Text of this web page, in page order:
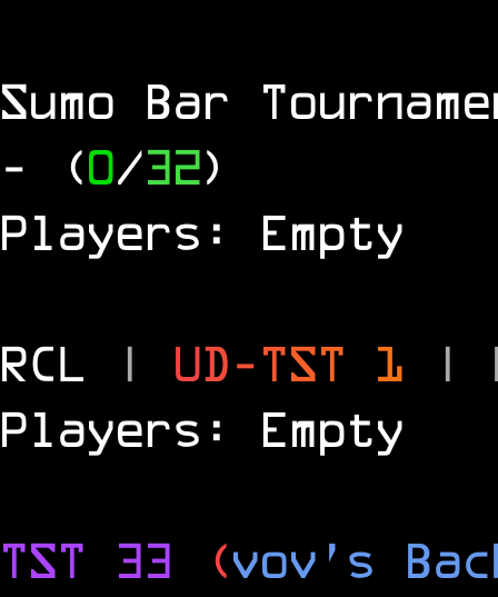
Sumo Bar
- (0/32)
Players: Empty
RCL | UD-TST 1 |
Players: Empty
TST 33 (vov's